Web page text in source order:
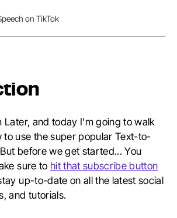
on TikTok
Later, and today I'm going to walk
to use the super popular Text-to-
before we get started... You
sure to hit that subscribe button
up-to-date on all the latest social
and tutorials.